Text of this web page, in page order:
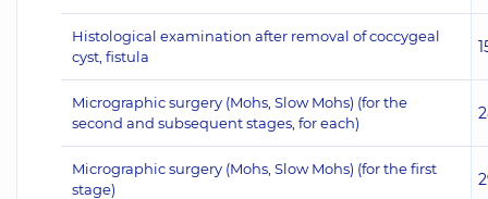
Histological examination after removal of coccygeal
cyst, fistula
Micrographic surgery (Mohs, Slow Mohs) (for the
second and subsequent stages, for each)
Micrographic surgery (Mohs, Slow Mohs) (for the first
stage)